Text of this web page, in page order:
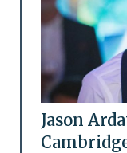
Jason